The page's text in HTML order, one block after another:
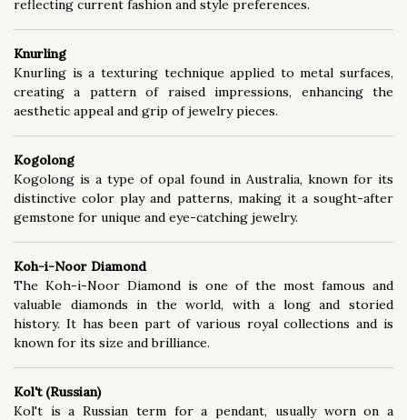
reflecting current fashion and style preferences.
Knurling
Knurling is a texturing technique applied to metal surfaces,
creating a pattern of raised impressions, enhancing the
aesthetic appeal and grip of jewelry pieces.
Kogolong
Kogolong is a type of opal found in Australia, known for its
distinctive color play and patterns, making it a sought-after
gemstone for unique and eye-catching jewelry.
Koh-i-Noor Diamond
The Koh-i-Noor Diamond is one of the most famous and
valuable diamonds in the world, with a long and storied
history. It has been part of various royal collections and is
known for its size and brilliance.
Kol't (Russian)
Kol't is a Russian term for a pendant, usually worn on a